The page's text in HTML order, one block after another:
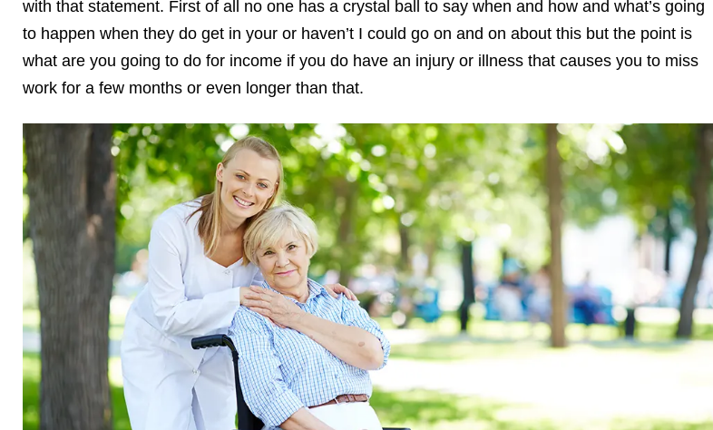
with that statement. First of all no one has a crystal ball to say when and how and what’s going
to happen when they do get in your or haven’t I could go on and on about this but the point is
what are you going to do for income if you do have an injury or illness that causes you to miss
work for a few months or even longer than that.